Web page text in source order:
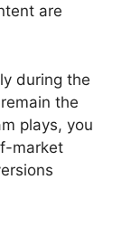
are
during the
the
plays, you
market